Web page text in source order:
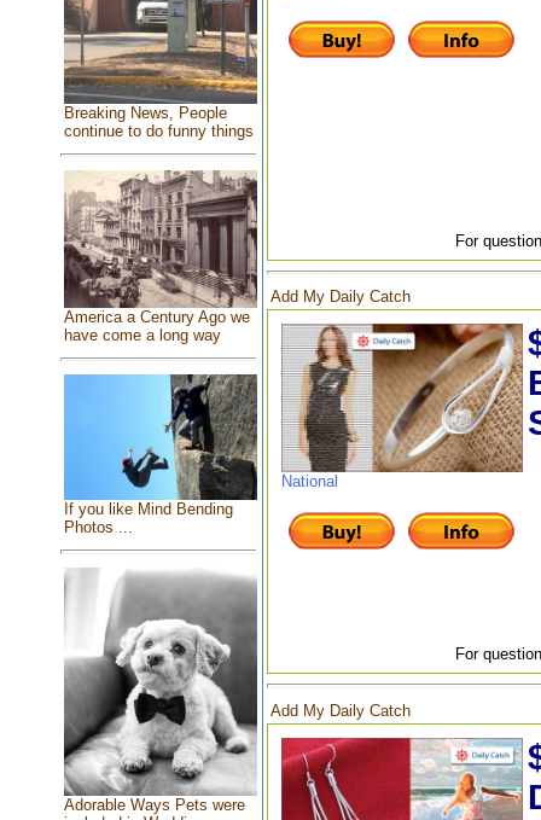
Breaking News, People
continue to do funny things
America a Century Ago we
have come a long way
If you like Mind Bending
Photos ...
Adorable Ways Pets were
For
Add My Daily Catch
National
For
Add My Daily Catch